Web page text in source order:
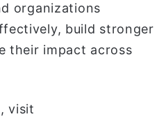
organizations
build stronger
their impact across
visit